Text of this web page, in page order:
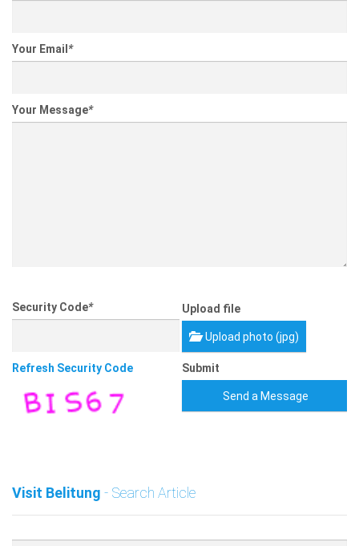
Your Email *
Your Message*
Security Code*
Refresh Security Code
Upload file
Upload photo (jpg)
Submit
Send a Message
Visit Belitung - Search Article